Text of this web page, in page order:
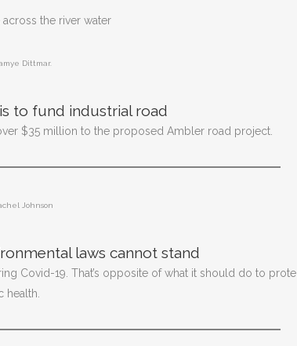
Dittmar.
to fund industrial road
$35 million to the proposed Ambler road project.
Johnson
laws cannot stand
Covid-19. That’s opposite of what it should do to
health.